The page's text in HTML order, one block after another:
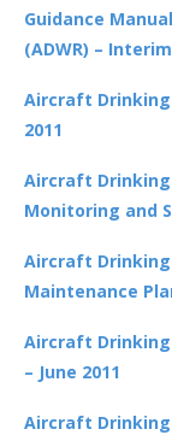
Guidance
(ADWR) –
Aircraft Drinking
2011
Aircraft Drinking
Monitoring and
Aircraft Drinking
Maintenance
Aircraft Drinking
– June 2011
Aircraft Drinking